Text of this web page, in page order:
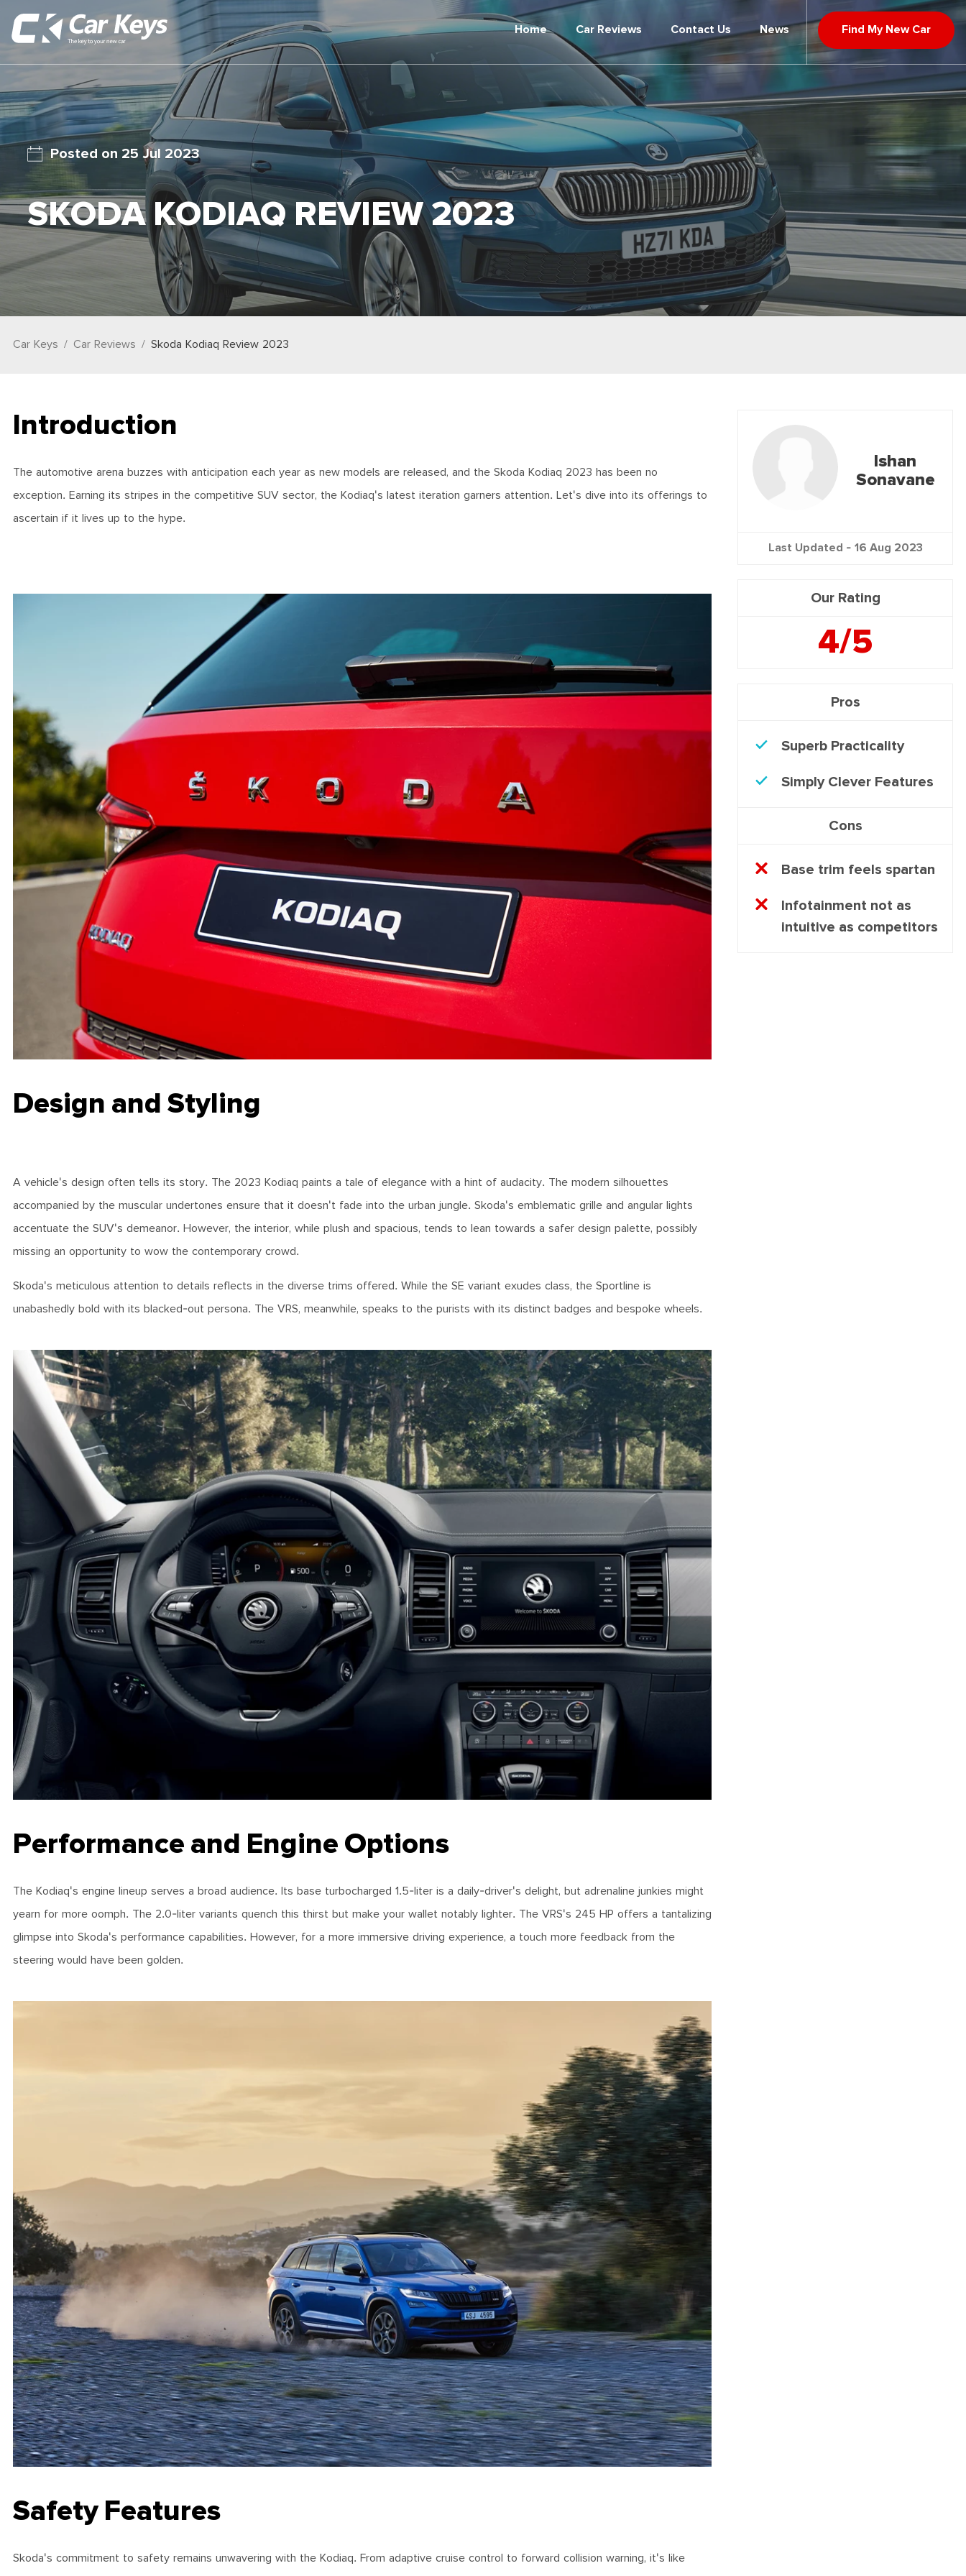
Home Car Reviews Contact Us News Find My New Car
25 Jul 2023
SKODA KODIAQ REVIEW 2023
Car Keys Car Reviews Skoda Kodiaq Review 2023
Introduction
The automotive arena buzzes with anticipation each year as new models are released, and the Skoda Kodiaq 2023 has been no
exception. Earning its stripes in the competitive SUV sector, the Kodiaq's latest iteration garners attention. Let's dive into its offerings to
ascertain if it lives up to the hype.
Design and Styling
A vehicle's design often tells its story. The 2023 Kodiaq paints a tale of elegance with a hint of audacity. The modern silhouettes
accompanied by the muscular undertones ensure that it doesn't fade into the urban jungle. Skoda's emblematic grille and angular lights
accentuate the SUV's demeanor. However, the interior, while plush and spacious, tends to lean towards a safer design palette, possibly
missing an opportunity to wow the contemporary crowd.
Skoda's meticulous attention to details reflects in the diverse trims offered. While the SE variant exudes class, the Sportline is
unabashedly bold with its blacked-out persona. The VRS, meanwhile, speaks to the purists with its distinct badges and bespoke wheels.
Performance and Engine Options
The Kodiaq's engine lineup serves a broad audience. Its base turbocharged 1.5-liter is a daily-driver's delight, but adrenaline junkies might
yearn for more oomph. The 2.0-liter variants quench this thirst but make your wallet notably lighter. The VRS's 245 HP offers a tantalizing
glimpse into Skoda's performance capabilities. However, for a more immersive driving experience, a touch more feedback from the
steering would have been golden.
Safety Features
Skoda's commitment to safety remains unwavering with the Kodiaq. From adaptive cruise control to forward collision warning, it's like
Ishan
Sonavane
Last Updated - 16 Aug 2023
Our Rating
4/5
Pros
Superb Practicality
Simply Clever Features
Cons
Base trim feels spartan
Infotainment not as
intuitive as competitors